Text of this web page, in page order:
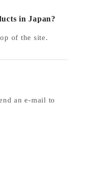
in Japan?
of the site.
an e-mail to